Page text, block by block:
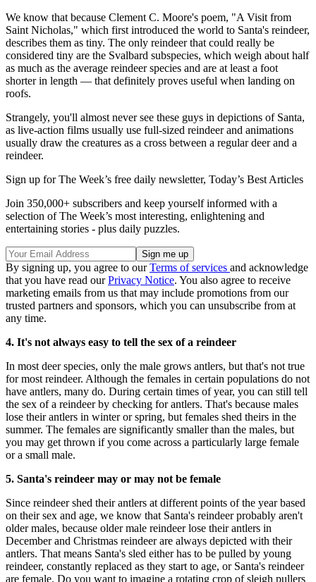
We know that because Clement C. Moore's poem, "A Visit from
Saint Nicholas," which first introduced the world to Santa's reindeer,
describes them as tiny. The only reindeer that could really be
considered tiny are the Svalbard subspecies, which weigh about half
as much as the average reindeer species and are at least a foot
shorter in length — that definitely proves useful when landing on
roofs.
Strangely, you'll almost never see these guys in depictions of Santa,
as live-action films usually use full-sized reindeer and animations
usually draw the creatures as a cross between a regular deer and a
reindeer.
Sign up for The Week’s free daily newsletter, Today’s Best Articles
Join 350,000+ subscribers and keep yourself informed with a
selection of The Week’s most interesting, enlightening and
entertaining stories - plus daily puzzles.
By signing up, you agree to ourTerms of services and acknowledge
that you have read ourPrivacy Notice. You also agree to receive
marketing emails from us that may include promotions from our
trusted partners and sponsors, which you can unsubscribe from at
any time.
4. It's not always easy to tell the sex of a reindeer
In most deer species, only the male grows antlers, but that's not true
for most reindeer. Although the females in certain populations do not
have antlers, many do. During certain times of year, you can still tell
the sex of a reindeer by checking for antlers. That's because males
lose their antlers in winter or spring, but females shed theirs in the
summer. The females are significantly smaller than the males, but
you may get thrown if you come across a particularly large female
or a small male.
5. Santa's reindeer may or may not be female
Since reindeer shed their antlers at different points of the year based
on their sex and age, we know that Santa's reindeer probably aren't
older males, because older male reindeer lose their antlers in
December and Christmas reindeer are always depicted with their
antlers. That means Santa's sled either has to be pulled by young
reindeer, constantly replaced as they start to age, or Santa's reindeer
are female. Do you want to imagine a rotating crop of sleigh pullers